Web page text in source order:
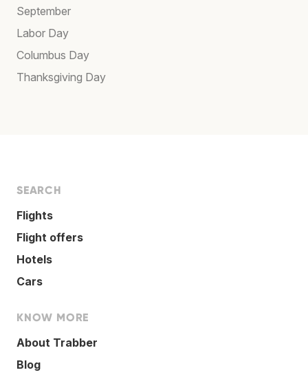
September
Labor Day
Columbus Day
Thanksgiving Day
SEARCH
Flights
Flight offers
Hotels
Cars
KNOW MORE
About Trabber
Blog